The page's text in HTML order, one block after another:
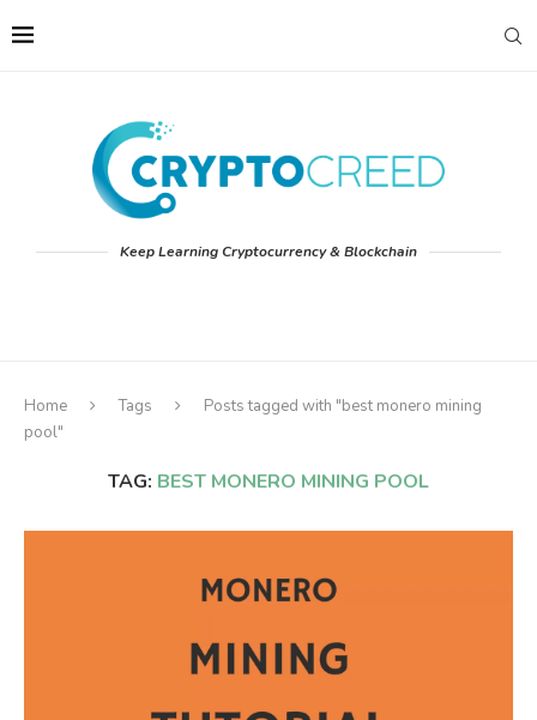
Keep Learning Cryptocurrency & Blockchain
Home Tags
Posts tagged with "best monero mining
pool"
TAG: BEST MONERO MINING POOL